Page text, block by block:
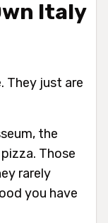
Italy
They just are
the
Those
rarely
you have